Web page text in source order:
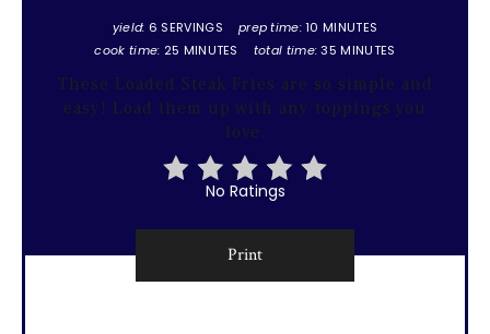
yield: 6 SERVINGS prep time:10 MINUTES
cook time: 25 MINUTES total time: 35 MINUTES
These Loaded Steak Fries are so simple and
easy! Load them up with any toppings you
love.
No Ratings
Print